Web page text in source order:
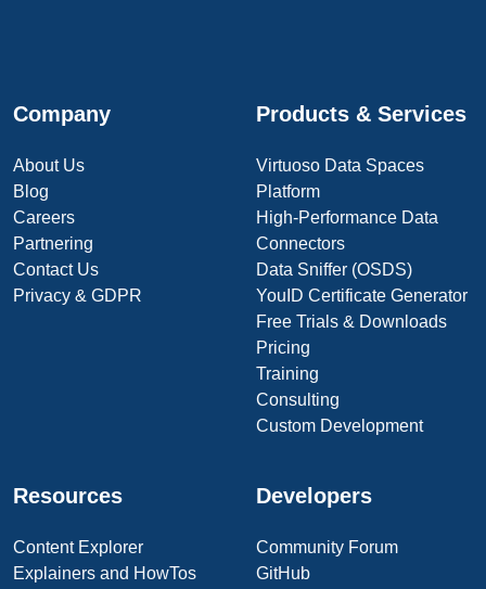
Company
About Us
Blog
Careers
Partnering
Contact Us
Privacy & GDPR
Products & Services
Virtuoso Data Spaces
Platform
High-Performance Data
Connectors
Data Sniffer (OSDS)
YouID Certificate Generator
Free Trials & Downloads
Pricing
Training
Consulting
Custom Development
Resources
Content Explorer
Explainers and HowTos
Developers
Community Forum
GitHub